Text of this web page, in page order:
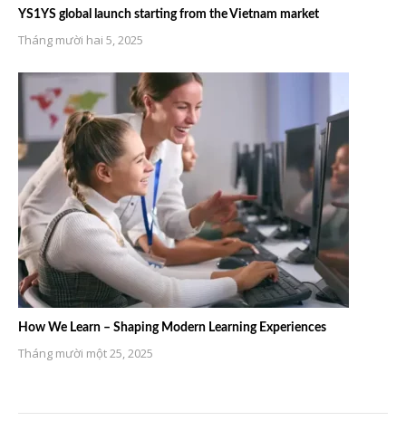
YS1YS global launch starting from the Vietnam market
Tháng mười hai 5, 2025
How We Learn – Shaping Modern Learning Experiences
Tháng mười một 25, 2025